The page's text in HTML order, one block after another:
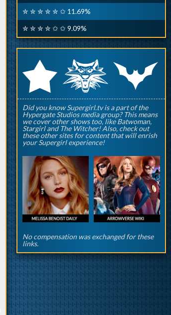
✮ ✮ ✮ ✮ ✮ ✩ 11.69%
✮ ✮ ✮ ✮ ✩ ✩ 9.09%
rqp
Did you know Supergirl.tv is a part of the
Hypergate Studios media group? This means
we cover other shows too, like Batwoman,
Stargirl and The Witcher! Also, check out
these other sites for content that will enrish
your Supergirl experience!
No compensation was exchanged for these
links.